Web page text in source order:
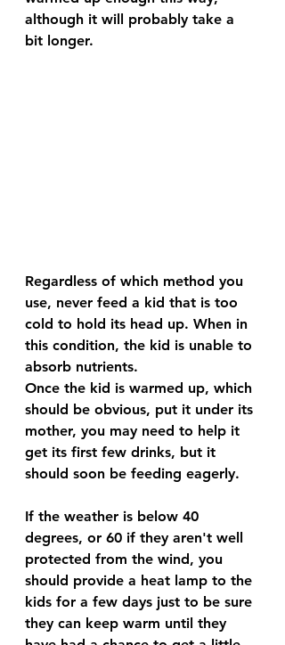
although it will probably take a
bit longer.
Regardless of which method you
use, never feed a kid that is too
cold to hold its head up. When in
this condition, the kid is unable to
absorb nutrients.
Once the kid is warmed up, which
should be obvious, put it under its
mother, you may need to help it
get its first few drinks, but it
should soon be feeding eagerly.
If the weather is below 40
degrees, or 60 if they aren't well
protected from the wind, you
should provide a heat lamp to the
kids for a few days just to be sure
they can keep warm until they